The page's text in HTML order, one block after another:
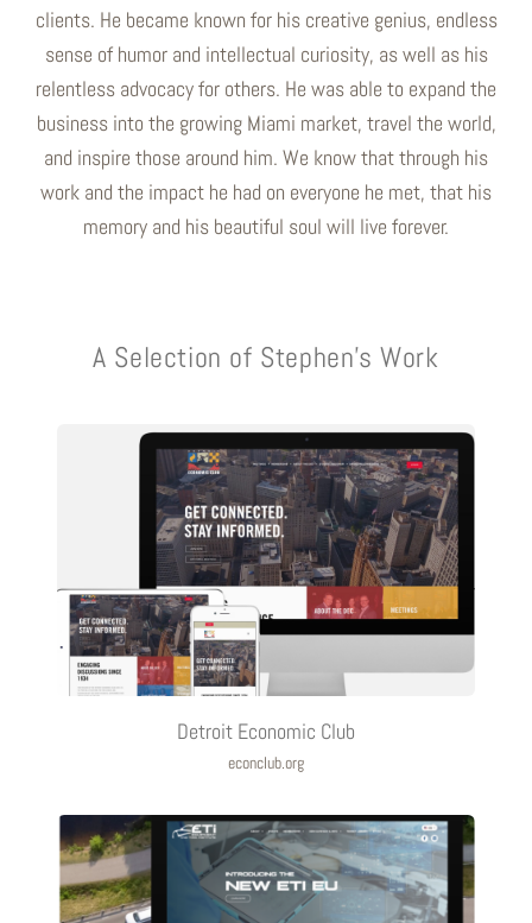
clients. He became known for his creative genius, endless
sense of humor and intellectual curiosity, as well as his
relentless advocacy for others. He was able to expand the
business into the growing Miami market, travel the world,
and inspire those around him. We know that through his
work and the impact he had on everyone he met, that his
memory and his beautiful soul will live forever.
A Selection of Stephen's Work
Detroit Economic Club
econclub.org